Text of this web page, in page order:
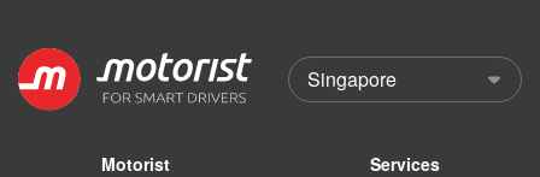
Motorist
Services